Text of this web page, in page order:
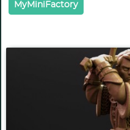
MyMiniFactory